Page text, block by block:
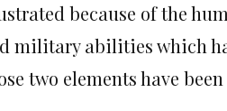
because of the
military abilities which
two elements have